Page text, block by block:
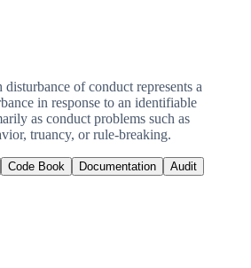
of conduct represents a
in response to an identifiable
as conduct problems such as
truancy, or rule-breaking.
Code Book Documentation
Audit